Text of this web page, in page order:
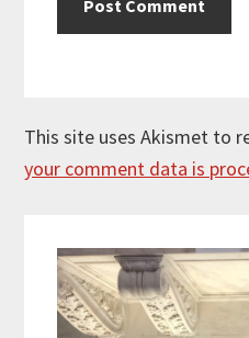
This site uses Akismet to
your comment data is
Sidebar